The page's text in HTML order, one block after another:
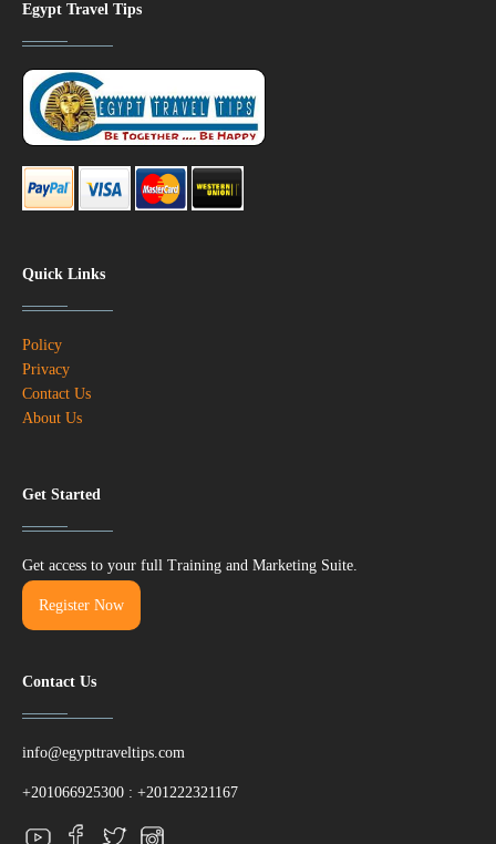
Egypt Travel Tips
Quick Links
Policy
Privacy
Contact Us
About Us
Get Started
Get access to your full Training and Marketing Suite.
Register Now
Contact Us
info@egypttraveltips.com
+201066925300 : +201222321167